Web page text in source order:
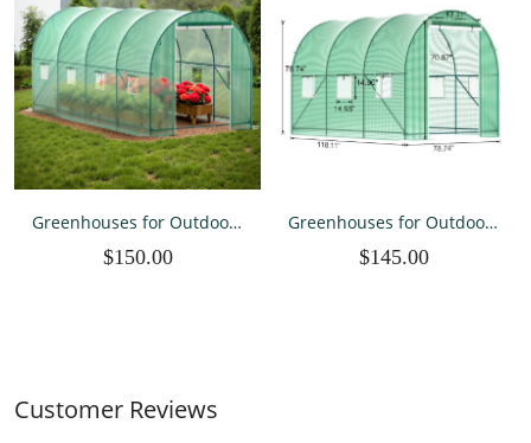
Greenhouses for Outdoors
Houses for Outside 15×7×7
$150.00
Greenhouses for Outdoors
Houses for Outside Heavy
$145.00
Customer Reviews